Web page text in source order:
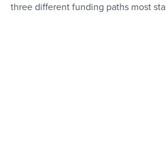
three different funding paths most